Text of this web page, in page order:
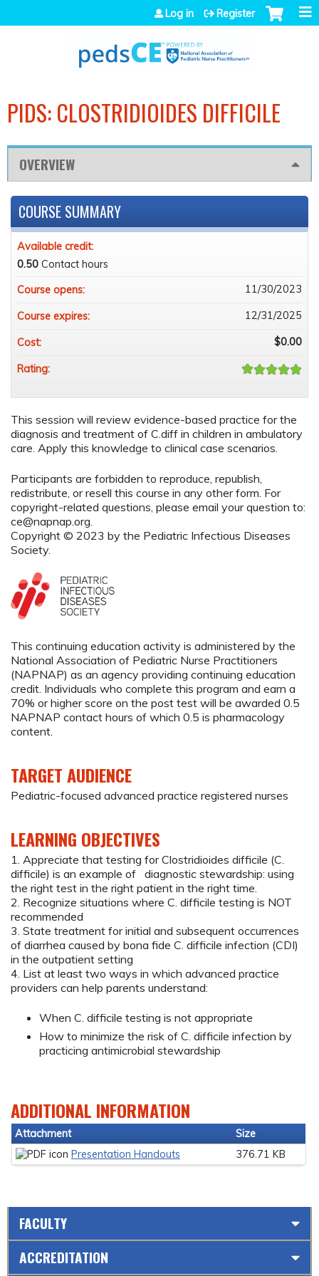
Jump to navigation
Log in Register
PIDS: CLOSTRIDIOIDES DIFFICILE
OVERVIEW
This session will review evidence-based practice for the
diagnosis and treatment of C.diff in children in ambulatory
care. Apply this knowledge to clinical case scenarios.
Participants are forbidden to reproduce, republish,
redistribute, or resell this course in any other form. For
copyright-related questions, please email your question to:
ce@napnap.org
Copyright © 2023 by the Pediatric Infectious Diseases
Society.
This continuing education activity is administered by the
National Association of Pediatric Nurse Practitioners
(NAPNAP) as an agency providing continuing education
credit. Individuals who complete this program and earn a
70% or higher score on the post test will be awarded 0.5
NAPNAP contact hours of which 0.5 is pharmacology
content.
TARGET AUDIENCE
Pediatric-focused advanced practice registered nurses
LEARNING OBJECTIVES
1. Appreciate that testing for Clostridioides difficile (C.
difficile) is an example of diagnostic stewardship: using
the right test in the right patient in the right time.
2. Recognize situations where C. difficile testing is NOT
recommended
3. State treatment for initial and subsequent occurrences
of diarrhea caused by bona fide C. difficile infection (CDI)
in the outpatient setting
4. List at least two ways in which advanced practice
providers can help parents understand:
When C. difficile testing is not appropriate
How to minimize the risk of C. difficile infection by
practicing antimicrobial stewardship
ADDITIONAL INFORMATION
Attachment
Size
Presentation Handouts
376.71 KB
COURSE SUMMARY
Available credit:
0.50 Contact hours
Course opens:
11/30/2023
Course expires: 12/31/2025
Cost: $0.00
Rating:
FACULTY
ACCREDITATION